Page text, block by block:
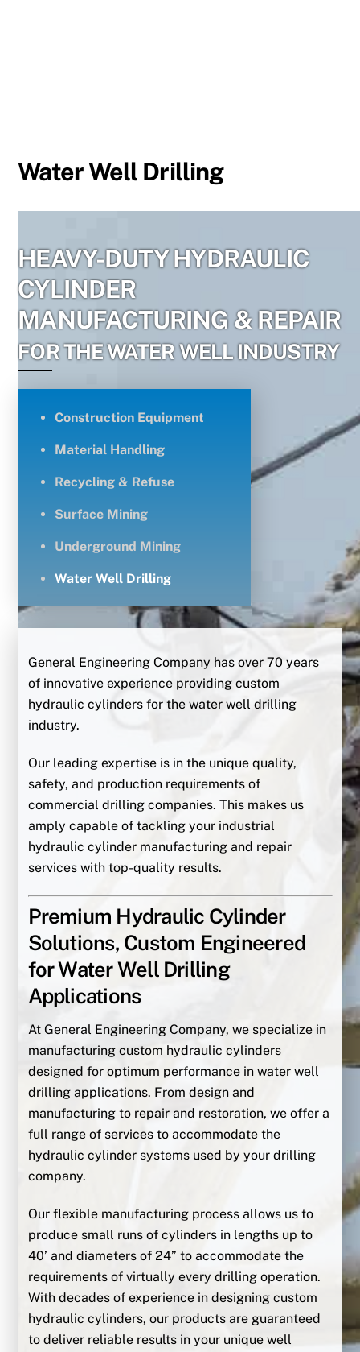
Water Well Drilling
HEAVY-DUTY HYDRAULIC
CYLINDER
MANUFACTURING & REPAIR
FOR THE WATER WELL INDUSTRY
Construction Equipment
Material Handling
Recycling & Refuse
Surface Mining
Underground Mining
Water Well Drilling
General Engineering Company has over 70 years
of innovative experience providing custom
hydraulic cylinders for the water well drilling
industry.
Our leading expertise is in the unique quality,
safety, and production requirements of
commercial drilling companies. This makes us
amply capable of tackling your industrial
hydraulic cylinder manufacturing and repair
services with top-quality results.
Premium Hydraulic Cylinder
Solutions, Custom Engineered
for Water Well Drilling
Applications
At General Engineering Company, we specialize in
manufacturing custom hydraulic cylinders
designed for optimum performance in water well
drilling applications. From design and
manufacturing to repair and restoration, we offer a
full range of services to accommodate the
hydraulic cylinder systems used by your drilling
company.
Our flexible manufacturing process allows us to
produce small runs of cylinders in lengths up to
40’ and diameters of 24” to accommodate the
requirements of virtually every drilling operation.
With decades of experience in designing custom
hydraulic cylinders, our products are guaranteed
to deliver reliable results in your unique well